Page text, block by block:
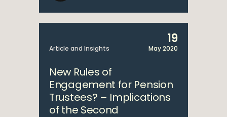
Article and Insights
19
May 2020
New Rules of
Engagement for Pension
Trustees? – Implications
of the Second